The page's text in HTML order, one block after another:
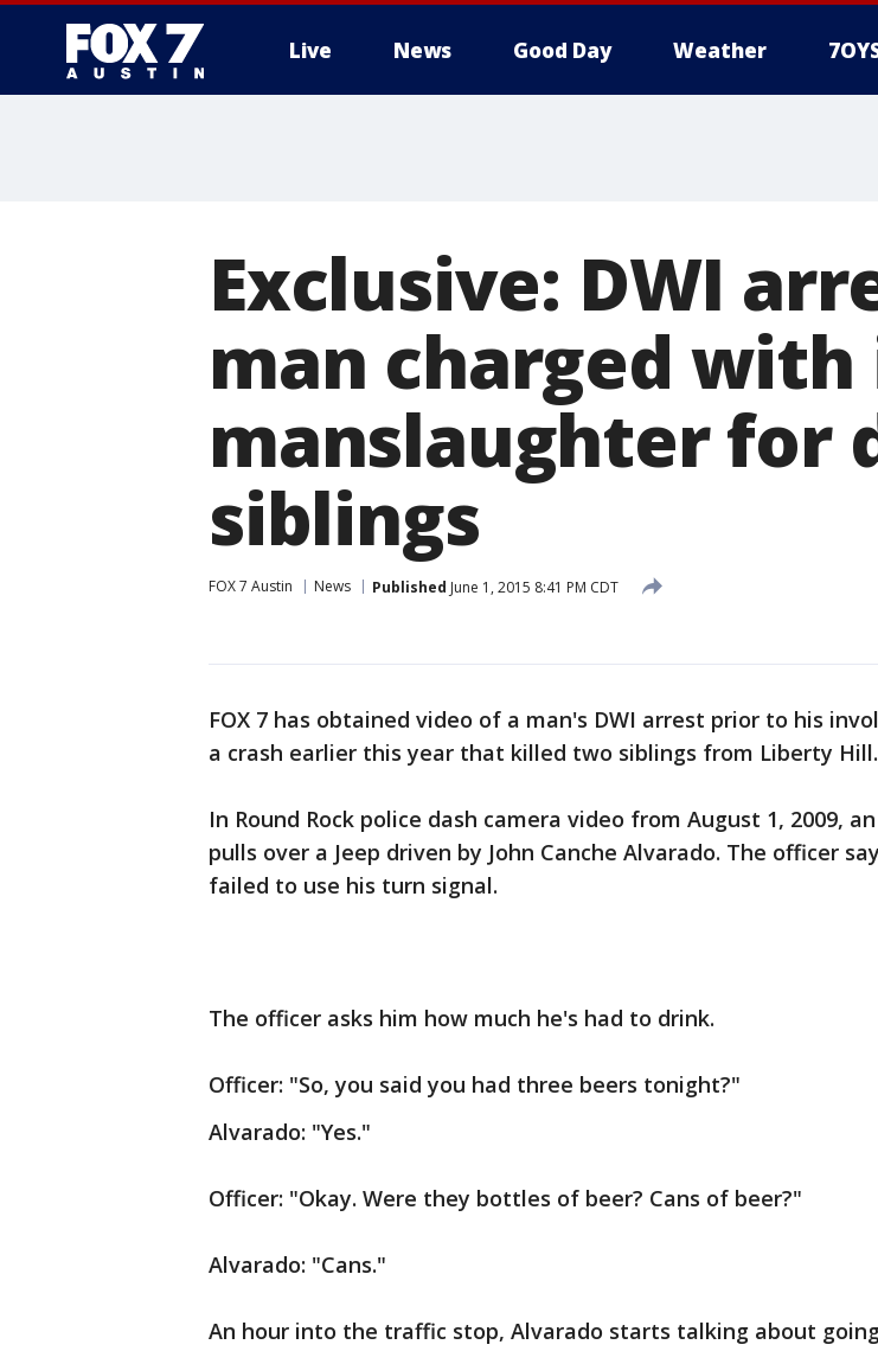
Live News Good Day Weather
Exclusive: DWI
man charged
manslaughter for
siblings
FOX 7 Austin News Published June 1, 2015 8:41 PM CDT
FOX 7 has obtained video of a man's DWI arrest prior to his
a crash earlier this year that killed two siblings from Liberty Hill.
In Round Rock police dash camera video from August 1, 2009,
pulls over a Jeep driven by John Canche Alvarado. The officer
failed to use his turn signal.
The officer asks him how much he's had to drink.
Officer: "So, you said you had three beers tonight?"
Alvarado: "Yes."
Officer: "Okay. Were they bottles of beer? Cans of beer?"
Alvarado: "Cans."
An hour into the traffic stop, Alvarado starts talking about